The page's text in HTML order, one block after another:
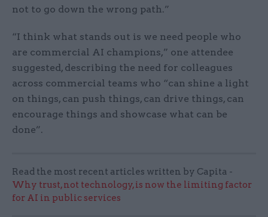
not to go down the wrong path.”
“I think what stands out is we need people who
are commercial AI champions,” one attendee
suggested, describing the need for colleagues
across commercial teams who​ ​“can shine a light
on things, can push things, can drive things, can
encourage things and showcase what can be
done”.
Read the most recent articles written by Capita -
Why trust, not technology, is now the limiting factor
for AI in public services